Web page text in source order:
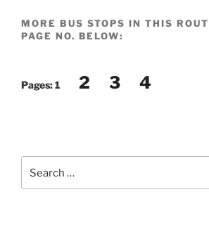
MORE BUS STOPS IN THIS
PAGE NO. BELOW:
Pages:1 2 3 4
for: